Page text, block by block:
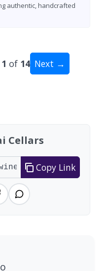
authentic, handcrafted
1 of 14 Next →
Cellars
Copy Link